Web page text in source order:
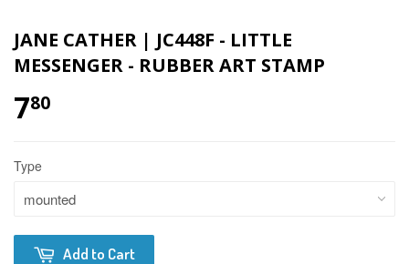
JANE CATHER | JC448F - LITTLE
MESSENGER - RUBBER ART STAMP
780
Type
Add to Cart